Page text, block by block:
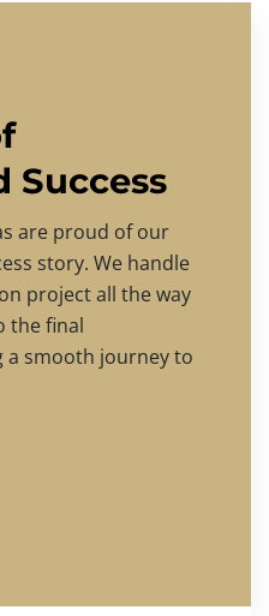
Success
are proud of our
story. We handle
project all the way
the final
smooth journey to